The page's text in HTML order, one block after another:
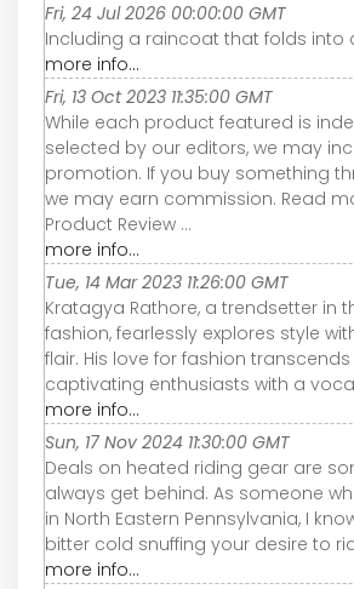
Fri, 24 Jul 2026 00:00:00 GMT
Including a raincoat that folds into
more info...
Fri, 13 Oct 2023 11:35:00 GMT
While each product featured is
selected by our editors, we may
promotion. If you buy something
we may earn commission. Read
Product Review ...
more info...
Tue, 14 Mar 2023 11:26:00 GMT
Kratagya Rathore, a trendsetter in
fashion, fearlessly explores style
flair. His love for fashion
captivating enthusiasts with a
more info...
Sun, 17 Nov 2024 11:30:00 GMT
Deals on heated riding gear are
always get behind. As someone
in North Eastern Pennsylvania, I
bitter cold snuffing your desire to
more info...